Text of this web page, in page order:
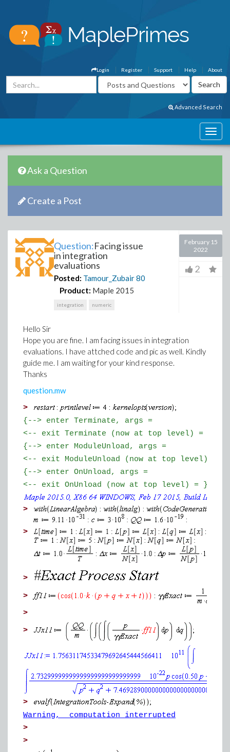
About
Help
Support
Register
Login
Advanced Search
Ask a Question
Create a Post
Question:Facing issue
in integration
evaluations
Posted: Tamour_Zubair80
Product: Maple 2015
integration numeric
February 15
2022
2
Hello Sir
Hope you are fine. I am facing issues in integration
evaluations. I have attched code and pic as well. Kindly
guide me. I am waiting for your kind response.
Thanks
question.mw
>
{--> enter Terminate, args =
<-- exit Terminate (now at top level) = }
{--> enter ModuleUnload, args =
<-- exit ModuleUnload (now at top level) = }
{--> enter OnUnload, args =
<-- exit OnUnload (now at top level) = }
>
>
>
>
>
>
>
Warning, computation interrupted
>
>